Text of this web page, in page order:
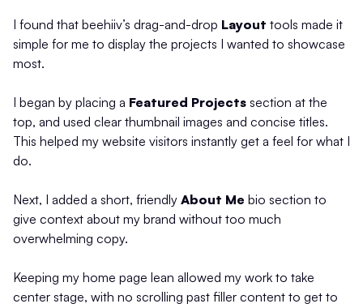
I found that beehiiv’s drag-and-drop Layout tools made it
simple for me to display the projects I wanted to showcase
most.
I began by placing a Featured Projects section at the
top, and used clear thumbnail images and concise titles.
This helped my website visitors instantly get a feel for what I
do.
Next, I added a short, friendly About Me bio section to
give context about my brand without too much
overwhelming copy.
Keeping my home page lean allowed my work to take
center stage, with no scrolling past filler content to get to